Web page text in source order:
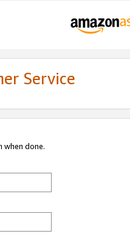
Service
when done.